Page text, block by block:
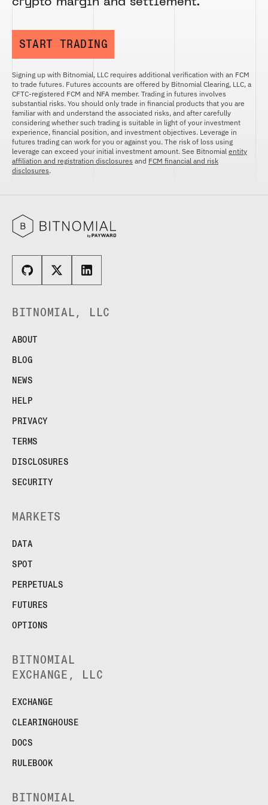
FUTURES
TEZOS US DOLLAR KILO FUTURES
FUTURES
TRON US DOLLAR KILO PERPETUAL
FUTURES
XRP US DOLLAR HECTO FUTURES
XRP US DOLLAR HECTO PERPETUAL
FUTURES
XRP US DOLLAR MYRA FUTURES
START TRADING
Signing up with Bitnomial, LLC requires additional verification with an FCM
to trade futures. Futures accounts are offered by Bitnomial Clearing, LLC, a
CFTC-registered FCM and NFA member. Trading in futures involves
substantial risks. You should only trade in financial products that you are
familiar with and understand the associated risks, and after carefully
considering whether such trading is suitable in light of your investment
experience, financial position, and investment objectives. Leverage in
futures trading can work for you or against you. The risk of loss using
leverage can exceed your initial investment amount. See Bitnomial entity
affiliation and registration disclosures and FCM financial and risk
disclosures.
BITNOMIAL, LLC
ABOUT
BLOG
NEWS
HELP
PRIVACY
TERMS
DISCLOSURES
SECURITY
MARKETS
DATA
SPOT
PERPETUALS
FUTURES
OPTIONS
BITNOMIAL
EXCHANGE, LLC
EXCHANGE
CLEARINGHOUSE
DOCS
RULEBOOK
BITNOMIAL